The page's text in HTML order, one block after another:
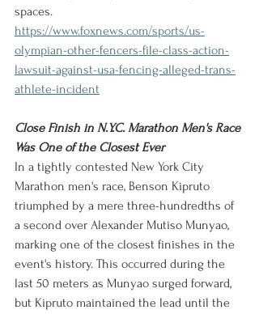
spaces.
https://www.foxnews.com/sports/us-
olympian-other-fencers-file-class-action-
lawsuit-against-usa-fencing-alleged-trans-
athlete-incident
Close Finish in N.Y.C. Marathon Men's Race
Was One of the Closest Ever
In a tightly contested New York City
Marathon men's race, Benson Kipruto
triumphed by a mere three-hundredths of
a second over Alexander Mutiso Munyao,
marking one of the closest finishes in the
event's history. This occurred during the
last 50 meters as Munyao surged forward,
but Kipruto maintained the lead until the